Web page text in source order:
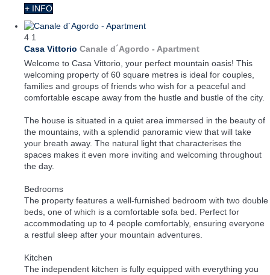
+ INFO
4 1
Casa Vittorio Canale d´Agordo - Apartment
Welcome to Casa Vittorio, your perfect mountain oasis! This
welcoming property of 60 square metres is ideal for couples,
families and groups of friends who wish for a peaceful and
comfortable escape away from the hustle and bustle of the city.
The house is situated in a quiet area immersed in the beauty of
the mountains, with a splendid panoramic view that will take
your breath away. The natural light that characterises the
spaces makes it even more inviting and welcoming throughout
the day.
Bedrooms
The property features a well-furnished bedroom with two double
beds, one of which is a comfortable sofa bed. Perfect for
accommodating up to 4 people comfortably, ensuring everyone
a restful sleep after your mountain adventures.
Kitchen
The independent kitchen is fully equipped with everything you